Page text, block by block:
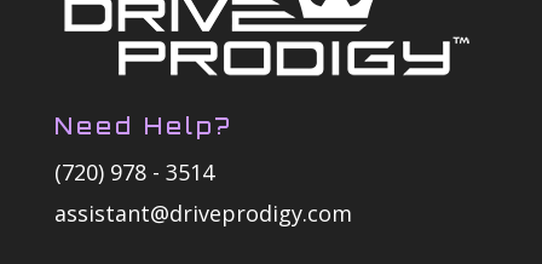
Need Help?
(720) 978 - 3514
assistant@driveprodigy.com